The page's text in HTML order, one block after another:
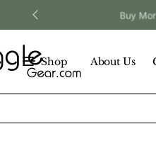
Buy More.
Shop About Us